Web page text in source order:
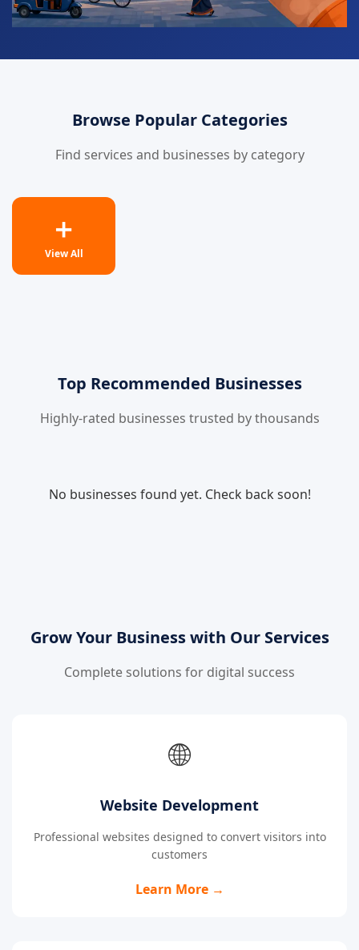
Browse Popular Categories
Find services and businesses by category
➕
View All
Top Recommended Businesses
Highly-rated businesses trusted by thousands
No businesses found yet. Check back soon!
Grow Your Business with Our Services
Complete solutions for digital success
🌐
Website Development
Professional websites designed to convert visitors into
customers
Learn More →